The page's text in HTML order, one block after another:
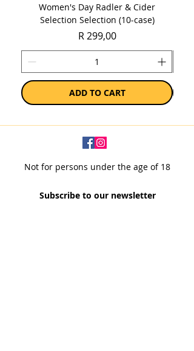
Women's Day Radler & Cider
Selection Selection (10-case)
Price
R 299,00
ADD TO CART
Not for persons under the age of 18
Subscribe to our newsletter